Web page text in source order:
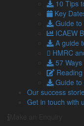
10 Tips
Key
Guide to
ICAEW
A guide
HMRC
57
Guide
Our success
Get in touch with
UK petrol prices
What this could
Geopolitical
the highest level
reaching 160p
Read more…
5 Aug